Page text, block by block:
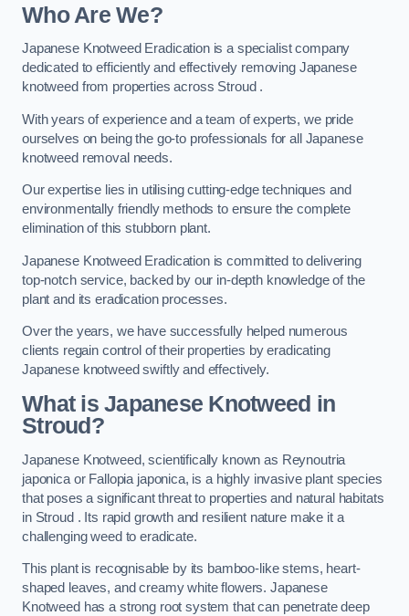
Who Are We?
Japanese Knotweed Eradication is a specialist company
dedicated to efficiently and effectively removing Japanese
knotweed from properties across Stroud .
With years of experience and a team of experts, we pride
ourselves on being the go-to professionals for all Japanese
knotweed removal needs.
Our expertise lies in utilising cutting-edge techniques and
environmentally friendly methods to ensure the complete
elimination of this stubborn plant.
Japanese Knotweed Eradication is committed to delivering
top-notch service, backed by our in-depth knowledge of the
plant and its eradication processes.
Over the years, we have successfully helped numerous
clients regain control of their properties by eradicating
Japanese knotweed swiftly and effectively.
What is Japanese Knotweed in
Stroud?
Japanese Knotweed, scientifically known as Reynoutria
japonica or Fallopia japonica, is a highly invasive plant species
that poses a significant threat to properties and natural habitats
in Stroud . Its rapid growth and resilient nature make it a
challenging weed to eradicate.
This plant is recognisable by its bamboo-like stems, heart-
shaped leaves, and creamy white flowers. Japanese
Knotweed has a strong root system that can penetrate deep